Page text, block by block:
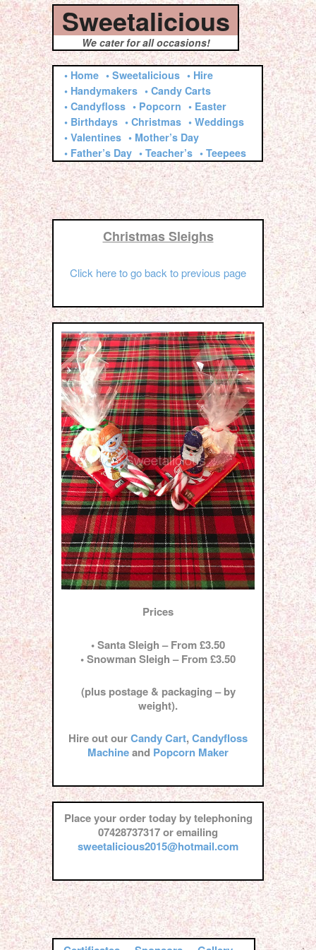
Sweetalicious
We cater for all occasions!
• Home • Sweetalicious • Hire
• Handymakers • Candy Carts
• Candyfloss • Popcorn • Easter
• Birthdays • Christmas • Weddings
• Valentines • Mother’s Day
• Father’s Day • Teacher’s • Teepees
Christmas Sleighs
Click here to go back to previous page
Prices
• Santa Sleigh – From £3.50
• Snowman Sleigh – From £3.50
(plus postage & packaging – by
weight).
Hire out ourCandy Cart,Candyfloss
Machineand Popcorn Maker
Place your order today by telephoning
07428737317 or emailing
sweetalicious2015@hotmail.com